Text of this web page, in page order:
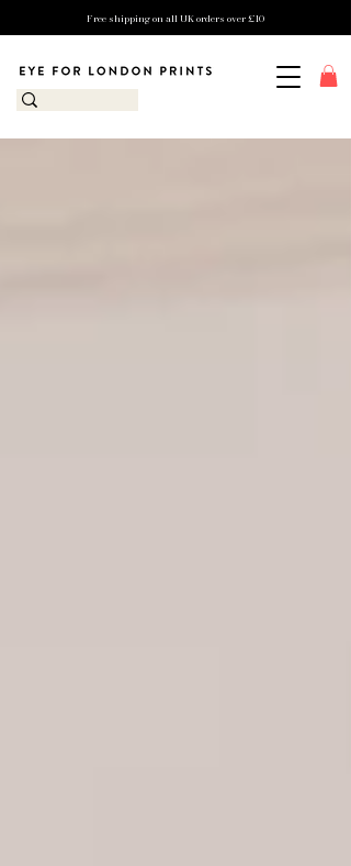
Free shipping on all UK orders over £10